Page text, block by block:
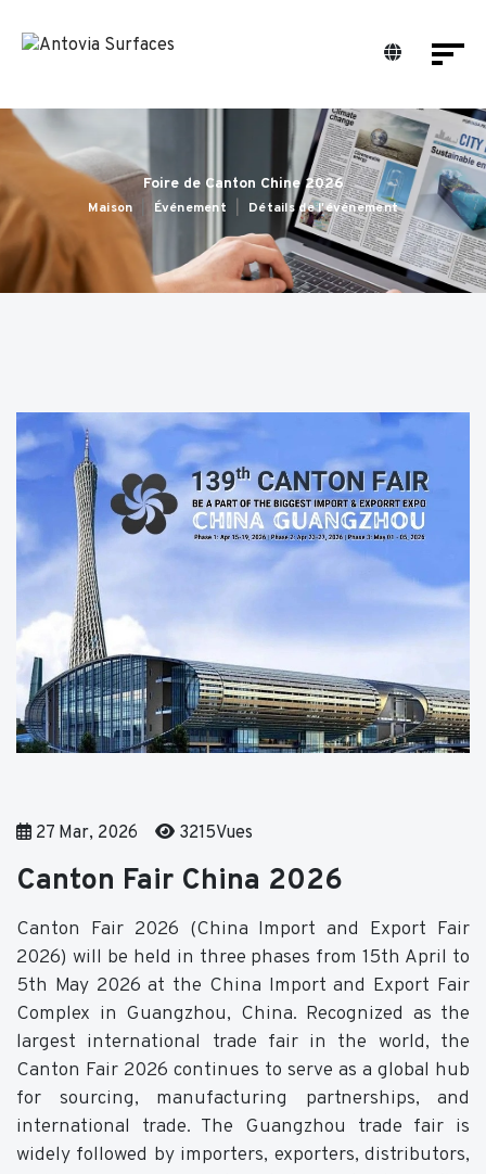
Foire de Canton Chine 2026
Maison Événement Détails de l'événement
27 Mar, 2026 3215Vues
Canton Fair China 2026
Canton Fair 2026 (China Import and Export Fair
2026) will be held in three phases from 15th April to
5th May 2026 at the China Import and Export Fair
Complex in Guangzhou, China. Recognized as the
largest international trade fair in the world, the
Canton Fair 2026 continues to serve as a global hub
for sourcing, manufacturing partnerships, and
international trade. The Guangzhou trade fair is
widely followed by importers, exporters, distributors,